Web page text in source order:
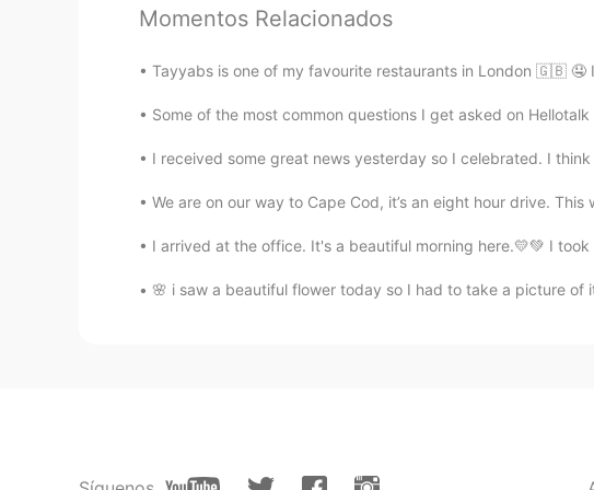
EN JP CN繁
@蔣月嬋 I thought it was just so-so, but thanks
蔣月嬋
Earl Jay 얼제이 アールジェイ
Why haven't you been posting updates lately?
Momentos Relacionados
Tayyabs is one of my favourite restaurants in London 🇬🇧 🤤
Some of the most common questions I get asked on
I received some great news yesterday so I celebrated. I
We are on our way to Cape Cod, it’s an eight hour drive. This
I arrived at the office. It's a beautiful morning here.💛💚 I
🌸 i saw a beautiful flower today so I had to take a picture of